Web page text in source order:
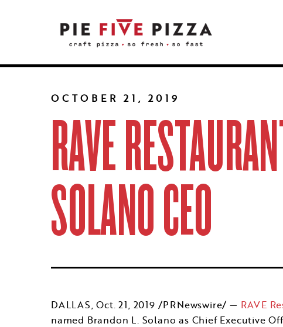
OCTOBER 21, 2019
RAVE
SOLANO CEO
DALLAS,Oct. 21, 2019 /PRNewswire/ — RAVE
named Brandon L. Solano as Chief Executive